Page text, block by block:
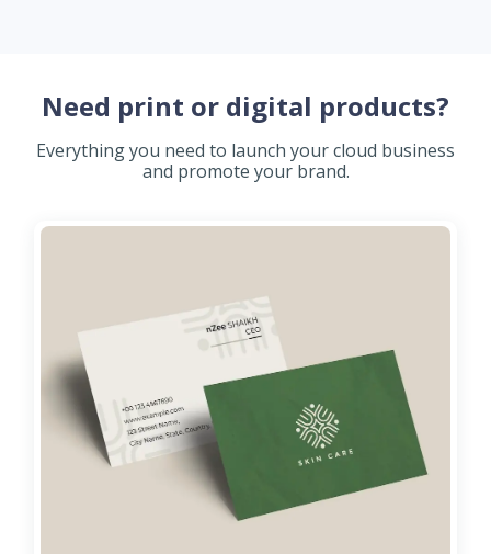
Need print or digital products?
Everything you need to launch your cloud business
and promote your brand.